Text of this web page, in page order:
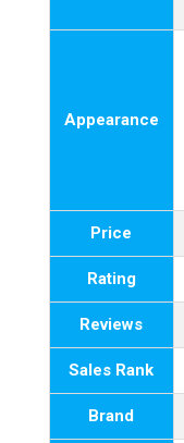
Appearance
Price
Rating
Reviews
Sales Rank
Brand